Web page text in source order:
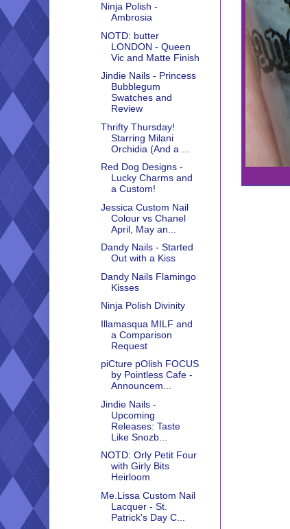
Ninja Polish -
Ambrosia
NOTD: butter
LONDON - Queen
Vic and Matte Finish
Jindie Nails - Princess
Bubblegum
Swatches and
Review
Thrifty Thursday!
Starring Milani
Orchidia (And a ...
Red Dog Designs -
Lucky Charms and
a Custom!
Jessica Custom Nail
Colour vs Chanel
April, May an...
Dandy Nails - Started
Out with a Kiss
Dandy Nails Flamingo
Kisses
Ninja Polish Divinity
Illamasqua MILF and
a Comparison
Request
piCture pOlish FOCUS
by Pointless Cafe -
Announcem...
Jindie Nails -
Upcoming
Releases: Taste
Like Snozb...
NOTD: Orly Petit Four
with Girly Bits
Heirloom
Me.Lissa Custom Nail
Lacquer - St.
Patrick's Day C...